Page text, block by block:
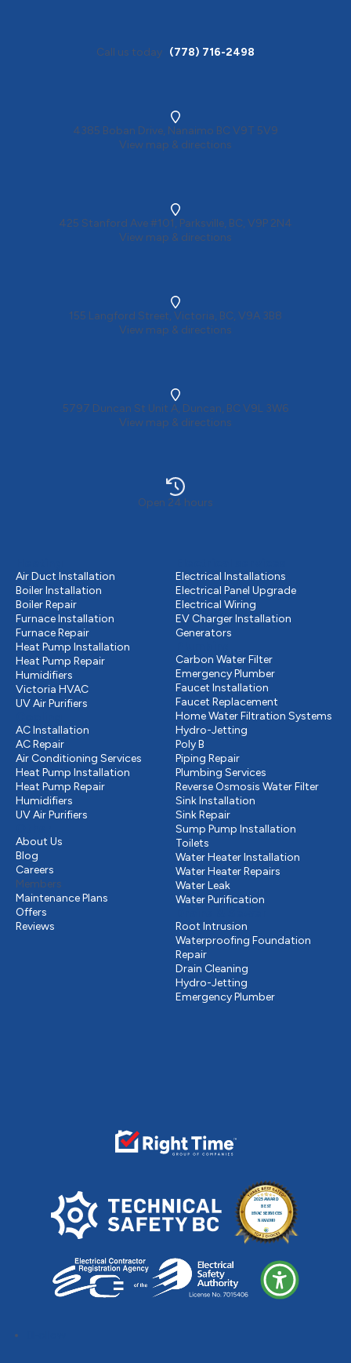
Call us today (778) 716-2498
4385 Boban Drive, Nanaimo BC V9T 5V9
View map & directions
425 Stanford Ave #101, Parksville, BC, V9P 2N4
View map & directions
155 Langford Street, Victoria, BC, V9A 3B8
View map & directions
5797 Duncan St Unit A, Duncan, BC V9L 3W6
View map & directions
Open 24 hours
Air Duct Installation
Boiler Installation
Boiler Repair
Furnace Installation
Furnace Repair
Heat Pump Installation
Heat Pump Repair
Humidifiers
Victoria HVAC
UV Air Purifiers
AC Installation
AC Repair
Air Conditioning Services
Heat Pump Installation
Heat Pump Repair
Humidifiers
UV Air Purifiers
About Us
Blog
Careers
Members
Maintenance Plans
Offers
Reviews
Electrical Installations
Electrical Panel Upgrade
Electrical Wiring
EV Charger Installation
Generators
Carbon Water Filter
Emergency Plumber
Faucet Installation
Faucet Replacement
Home Water Filtration Systems
Hydro-Jetting
Poly B
Piping Repair
Plumbing Services
Reverse Osmosis Water Filter
Sink Installation
Sink Repair
Sump Pump Installation
Toilets
Water Heater Installation
Water Heater Repairs
Water Leak
Water Purification
Root Intrusion
Waterproofing Foundation
Repair
Drain Cleaning
Hydro-Jetting
Emergency Plumber